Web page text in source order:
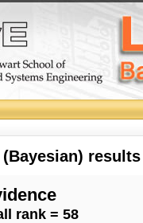
(Bayesian)
rank = 58